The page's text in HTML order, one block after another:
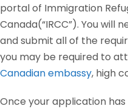
portal of Immigration
Canada(“IRCC”). You will
and submit all of the
you may be required to
Canadian embassy, high
Once your application